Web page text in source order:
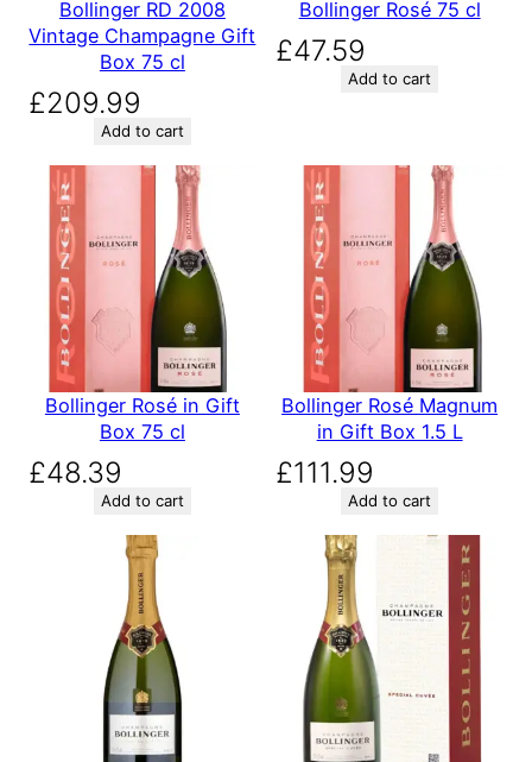
Bollinger RD 2008
Vintage Champagne Gift
Box 75 cl
£209.99
Add to cart
Bollinger Rosé 75 cl
£47.59
Add to cart
Bollinger Rosé in Gift
Box 75 cl
£48.39
Add to cart
Bollinger Rosé Magnum
in Gift Box 1.5 L
£111.99
Add to cart